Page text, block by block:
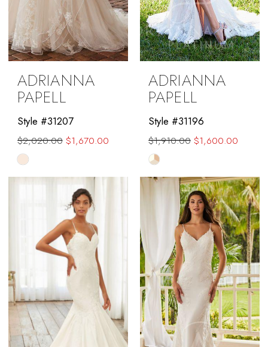
ADRIANNA
PAPELL
Style #31207
$2,020.00 $1,670.00
Skip
Color
#42bfef48f6
ADRIANNA
PAPELL
Style #31196
$1,910.00 $1,600.00
Skip
Color
List
#5073dad39e
end